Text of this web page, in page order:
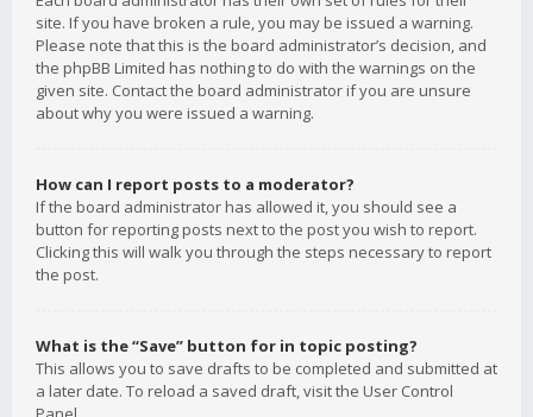
site. If you have broken a rule, you may be issued a warning.
Please note that this is the board administrator’s decision, and
the phpBB Limited has nothing to do with the warnings on the
given site. Contact the board administrator if you are unsure
about why you were issued a warning.
How can I report posts to a moderator?
If the board administrator has allowed it, you should see a
button for reporting posts next to the post you wish to report.
Clicking this will walk you through the steps necessary to report
the post.
What is the “Save” button for in topic posting?
This allows you to save drafts to be completed and submitted at
a later date. To reload a saved draft, visit the User Control